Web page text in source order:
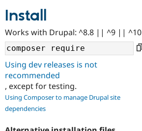
Community
Support Drupal
Get Started
Install
Works with Drupal: ^8.8 || ^9 || ^10
Using dev releases is not
recommended
, except for testing.
Using Composer to manage Drupal site
dependencies